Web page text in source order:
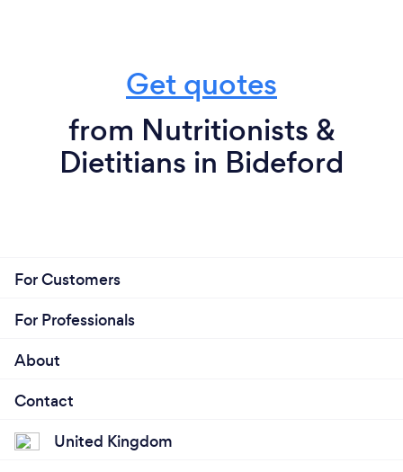
Get quotes
from Nutritionists &
Dietitians in Bideford
For Customers
For Professionals
About
Contact
United Kingdom